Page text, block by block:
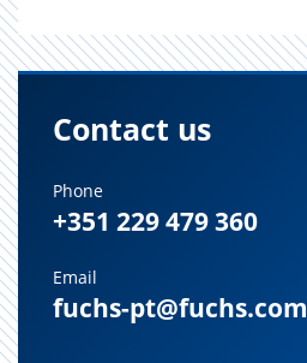
Contact us
Phone
+351 229 479 360
Email
fuchs-pt@fuchs.com